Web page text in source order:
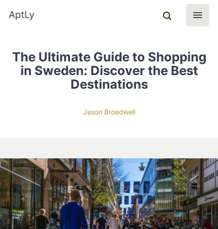
AptLy
The Ultimate Guide to Shopping
in Sweden: Discover the Best
Destinations
Jason Broadwell